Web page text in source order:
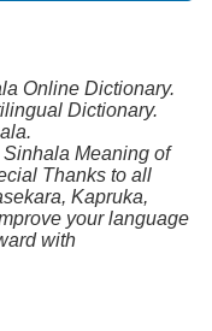
Online Dictionary.
Dictionary.
Meaning of
Thanks to all
Kapruka,
your language
with